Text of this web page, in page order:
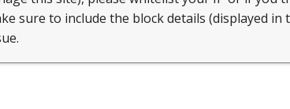
sure to include the block details (displayed in